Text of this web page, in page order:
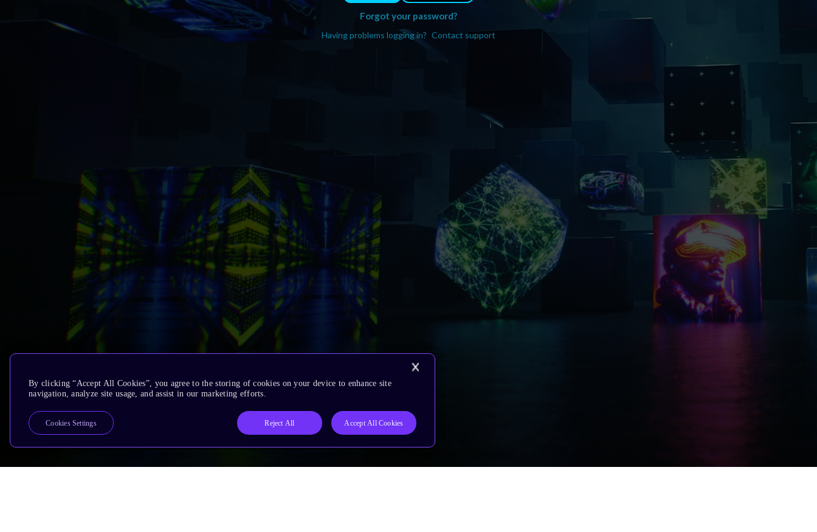
Forgot your password?
Having problems logging in? Contact support
By clicking “Accept All Cookies”, you agree to the storing of cookies on your device to enhance site
navigation, analyze site usage, and assist in our marketing efforts.
Reject All Accept All Cookies
Cookies Settings